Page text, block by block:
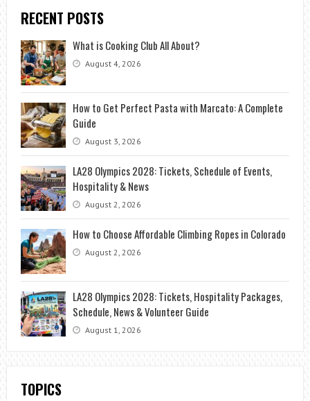
RECENT POSTS
What is Cooking Club All About?
August 4, 2026
How to Get Perfect Pasta with Marcato: A Complete
Guide
August 3, 2026
LA28 Olympics 2028: Tickets, Schedule of Events,
Hospitality & News
August 2, 2026
How to Choose Affordable Climbing Ropes in Colorado
August 2, 2026
LA28 Olympics 2028: Tickets, Hospitality Packages,
Schedule, News & Volunteer Guide
August 1, 2026
TOPICS